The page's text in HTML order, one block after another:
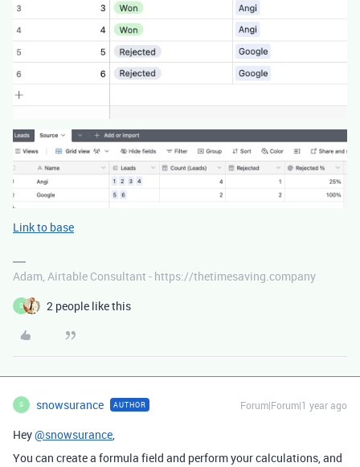
Link to base
Adam, Airtable Consultant - https://thetimesaving.company
S 2 people like this
S snowsurance AUTHOR Forum|Forum|1 year ago
Hey@snowsurance
You can create a formula field and perform your calculations, and